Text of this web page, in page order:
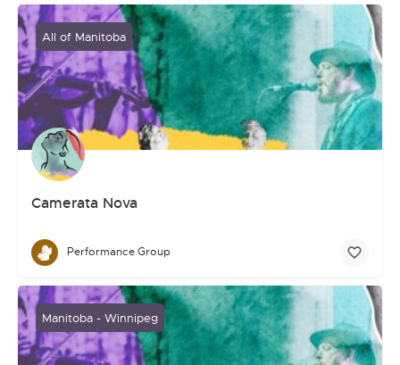
Camerata Nova
All of Manitoba
Performance Group
Manitoba - Winnipeg